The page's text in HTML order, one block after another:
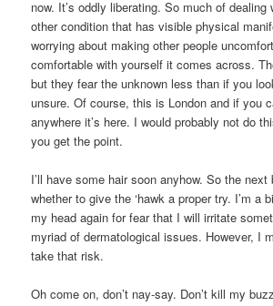
now. It’s oddly liberating. So much of dealing
other condition that has visible physical
worrying about making other people
comfortable with yourself it comes across.
but they fear the unknown less than if you
unsure. Of course, this is London and if you
anywhere it’s here. I would probably not do
you get the point.
I’ll have some hair soon anyhow. So the
whether to give the ‘hawk a proper try. I’m a
my head again for fear that I will irritate
myriad of dermatological issues. However, I
take that risk.
Oh come on, don’t nay-say. Don’t kill my